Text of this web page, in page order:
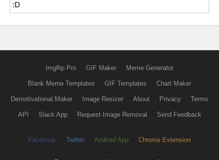
:D
Imgflip Pro GIF Maker Meme Generator
Blank Meme Templates GIF Templates Chart Maker
Demotivational Maker Image Resizer About Privacy Terms
API Slack App Request Image Removal Send Feedback
Facebook Twitter Android App Chrome Extension